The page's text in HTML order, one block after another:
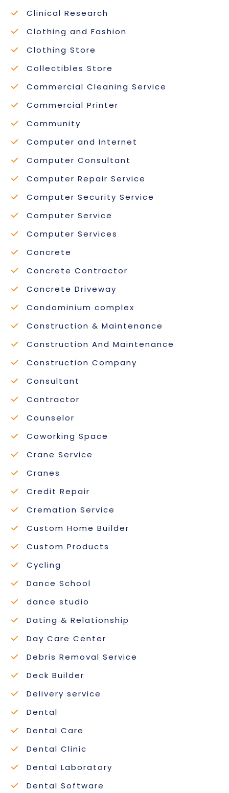
Clinical Research
Clothing and Fashion
Clothing Store
Collectibles Store
Commercial Cleaning Service
Commercial Printer
Community
Computer and Internet
Computer Consultant
Computer Repair Service
Computer Security Service
Computer Service
Computer Services
Concrete
Concrete Contractor
Concrete Driveway
Condominium complex
Construction & Maintenance
Construction And Maintenance
Construction Company
Consultant
Contractor
Counselor
Coworking Space
Crane Service
Cranes
Credit Repair
Cremation Service
Custom Home Builder
Custom Products
Cycling
Dance School
dance studio
Dating & Relationship
Day Care Center
Debris Removal Service
Deck Builder
Delivery service
Dental
Dental Care
Dental Clinic
Dental Laboratory
Dental Software